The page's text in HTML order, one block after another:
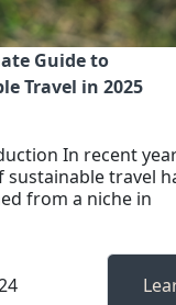
Guide to
Travel in 2025
In recent
sustainable travel
from a niche in